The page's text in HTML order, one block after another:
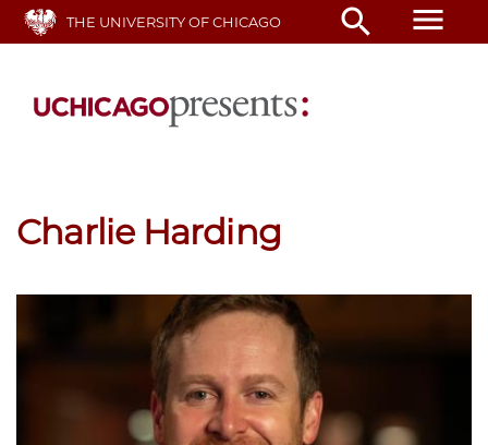
Skip
THE UNIVERSITY OF CHICAGO search menu
Charlie Harding